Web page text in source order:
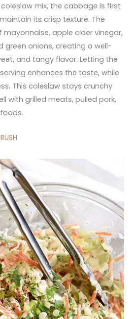
mix, the cabbage is first
its crisp texture. The
mayonnaise, apple cider vinegar,
green onions, creating a well-
and tangy flavor. Letting the
enhances the taste, while
This coleslaw stays crunchy
with grilled meats, pulled pork,